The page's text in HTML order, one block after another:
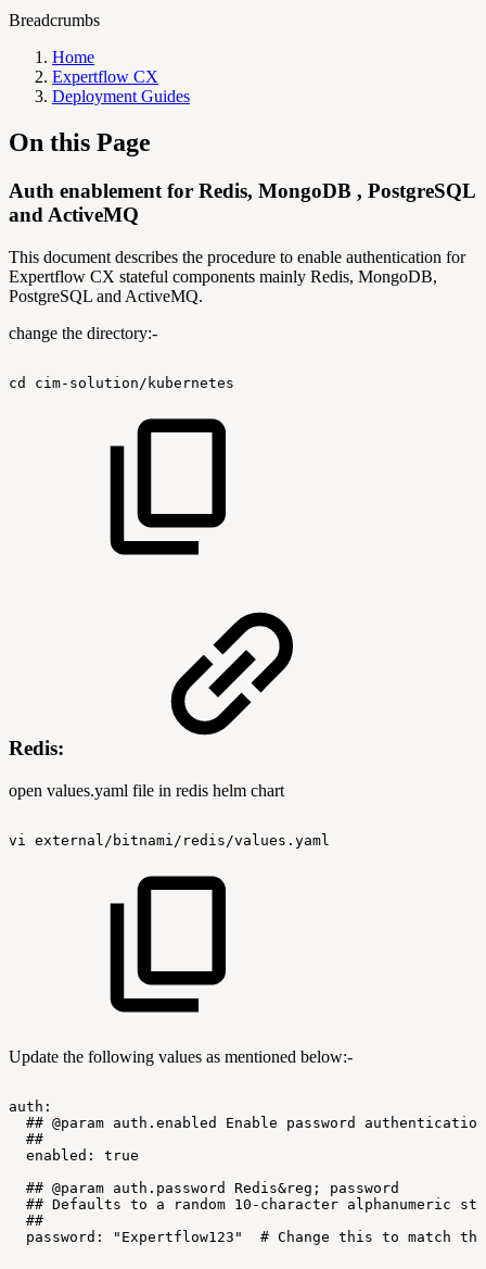
Breadcrumbs
Home
Expertflow CX
Deployment Guides
On this Page
Auth enablement for Redis, MongoDB , PostgreSQL
and ActiveMQ
This document describes the procedure to enable authentication for
Expertflow CX stateful components mainly Redis, MongoDB,
PostgreSQL and ActiveMQ.
change the directory:-
cd cim-solution/kubernetes
Redis:
open values.yaml file in redis helm chart
vi external/bitnami/redis/values.yaml
Update the following values as mentioned below:-
auth:
## @param auth.enabled Enable password
authentication
##
enabled:
true
## @param auth.password Redis&reg;
password
## Defaults to a random 10-character alphanumeric
##
password:
"Expertflow123" # Change this to match the